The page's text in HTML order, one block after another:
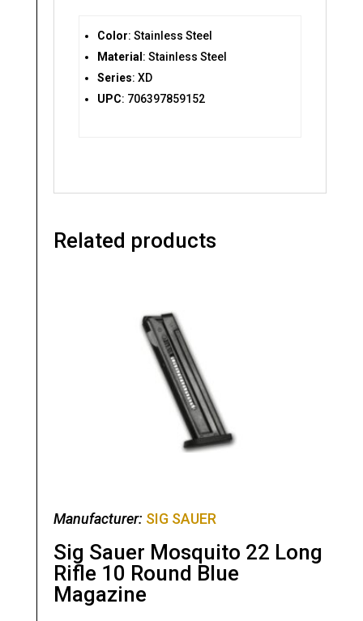
Color: Stainless Steel
Material : Stainless Steel
Series: XD
UPC: 706397859152
Related products
Manufacturer: SIG SAUER
Sig Sauer Mosquito 22 Long
Rifle 10 Round Blue
Magazine